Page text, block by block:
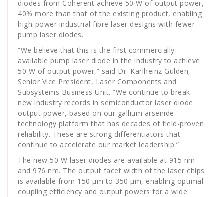
diodes from Coherent achieve 50 W of output power,
40% more than that of the existing product, enabling
high-power industrial fibre laser designs with fewer
pump laser diodes.
“We believe that this is the first commercially
available pump laser diode in the industry to achieve
50 W of output power,” said Dr. Karlheinz Gulden,
Senior Vice President, Laser Components and
Subsystems Business Unit. “We continue to break
new industry records in semiconductor laser diode
output power, based on our gallium arsenide
technology platform that has decades of field-proven
reliability. These are strong differentiators that
continue to accelerate our market leadership.”
The new 50 W laser diodes are available at 915 nm
and 976 nm. The output facet width of the laser chips
is available from 150 µm to 350 µm, enabling optimal
coupling efficiency and output powers for a wide